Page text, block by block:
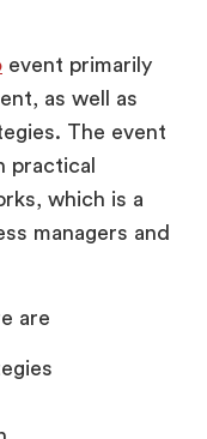
event primarily
as well as
The event
practical
which is a
managers and
are